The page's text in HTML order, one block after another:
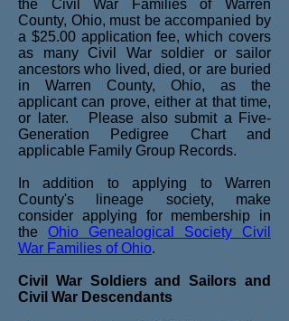
the Civil War Families of Warren
County, Ohio, must be accompanied by
a $25.00 application fee, which covers
as many Civil War soldier or sailor
ancestors who lived, died, or are buried
in Warren County, Ohio, as the
applicant can prove, either at that time,
or later. Please also submit a Five-
Generation Pedigree Chart and
applicable Family Group Records.
In addition to applying to Warren
County's lineage society, make
consider applying for membership in
the Ohio Genealogical Society Civil
War Families of Ohio.
Civil War Soldiers and Sailors and
Civil War Descendants